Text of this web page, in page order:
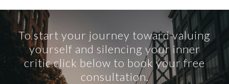
To start your journey toward valuing
yourself and silencing your inner
critic click below to book your free
consultation.